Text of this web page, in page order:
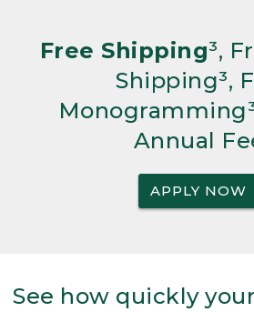
Free Shipping³,
Shipping³,
Annual
APPLY NOW
See how quickly